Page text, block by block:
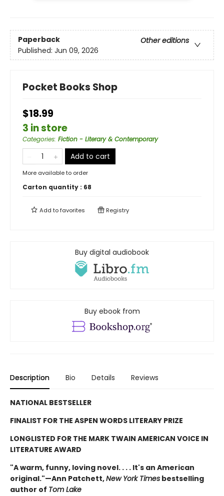
Paperback
Other editions
Published: Jun 09, 2026
Pocket Books Shop
$18.99
3 in store
Categories: Fiction - Literary & Contemporary
Add to cart
More available to order
Carton quantity : 68
Add tofavorites Registry
Buy digital audiobook
Buy ebook from
Description Bio Details Reviews
NATIONAL BESTSELLER
FINALIST FOR THE ASPEN WORDS LITERARY PRIZE
LONGLISTED FOR THE MARK TWAIN AMERICAN VOICE IN
LITERATURE AWARD
"A warm, funny, loving novel. . . . It's an American
original."—Ann Patchett,New York Times bestselling
author of Tom Lake